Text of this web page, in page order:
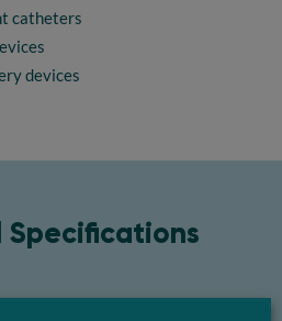
catheters
devices
Specifications